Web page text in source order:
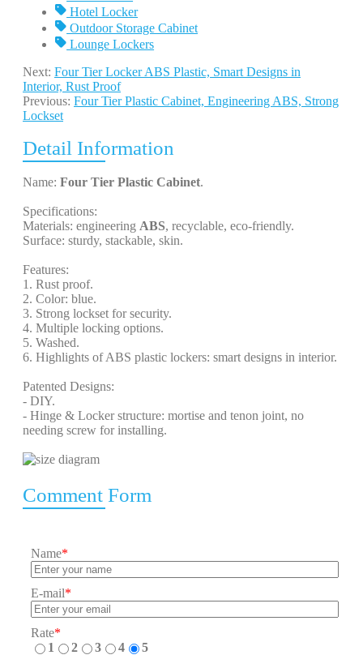
Hotel Locker
Outdoor Storage Cabinet
Lounge Lockers
Next: Four Tier Locker ABS Plastic, Smart Designs in
Interior, Rust Proof
Previous: Four Tier Plastic Cabinet, Engineering ABS, Strong
Lockset
Detail Information
Name: Four Tier Plastic Cabinet.
Specifications:
Materials: engineering ABS, recyclable, eco-friendly.
Surface: sturdy, stackable, skin.
Features:
1. Rust proof.
2. Color: blue.
3. Strong lockset for security.
4. Multiple locking options.
5. Washed.
6. Highlights of ABS plastic lockers: smart designs in interior.
Patented Designs:
- DIY.
- Hinge & Locker structure: mortise and tenon joint, no
needing screw for installing.
Comment Form
Name*
E-mail*
Rate*
1
2 3 4
5